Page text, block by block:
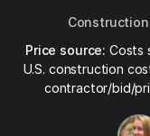
Price source: Costs
U.S. construction
contractor/bid/